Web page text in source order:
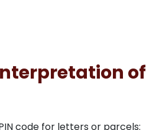
of
code for letters or parcels: